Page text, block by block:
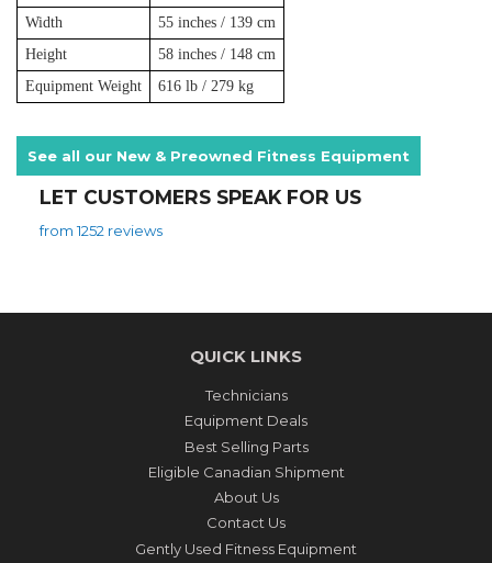
Width
55 inches / 139 cm
Height
58 inches / 148 cm
Equipment Weight
616 lb / 279 kg
See all our New & Preowned Fitness Equipment
LET CUSTOMERS SPEAK FOR US
from 1252 reviews
QUICK LINKS
Technicians
Equipment Deals
Best Selling Parts
Eligible Canadian Shipment
About Us
Contact Us
Gently Used Fitness Equipment